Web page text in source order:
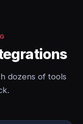
dozens of tools